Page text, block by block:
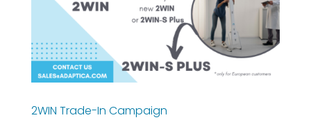
2WIN Trade-In Campaign